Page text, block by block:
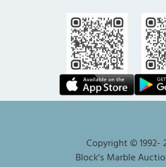
Copyright © 1992-
Block's Marble